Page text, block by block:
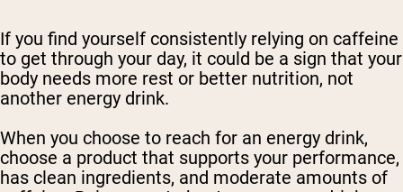
If you find yourself consistently relying on caffeine
to get through your day, it could be a sign that your
body needs more rest or better nutrition, not
another energy drink.
When you choose to reach for an energy drink,
choose a product that supports your performance,
has clean ingredients, and moderate amounts of